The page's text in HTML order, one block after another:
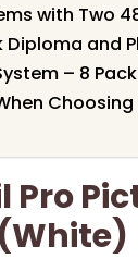
with Two
and
– 8
Pro